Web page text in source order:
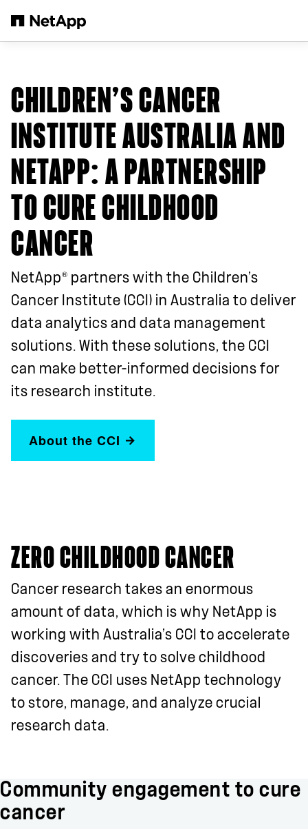
CHILDREN’S CANCER
INSTITUTE AUSTRALIA AND
NETAPP: A PARTNERSHIP
TO CURE CHILDHOOD
CANCER
NetApp® partners with the Children’s
Cancer Institute (CCI) in Australia to deliver
data analytics and data management
solutions. With these solutions, the CCI
can make better-informed decisions for
its research institute.
About the CCI
ZERO CHILDHOOD CANCER
Cancer research takes an enormous
amount of data, which is why NetApp is
working with Australia’s CCI to accelerate
discoveries and try to solve childhood
cancer. The CCI uses NetApp technology
to store, manage, and analyze crucial
research data.
Community engagement to cure
cancer